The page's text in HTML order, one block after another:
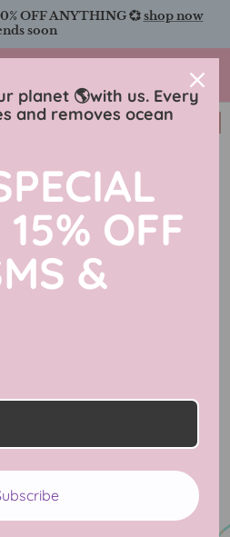
OFF ANYTHING 💞shop now
soon
planet 🌎with us. Every
and removes ocean
OFF
&